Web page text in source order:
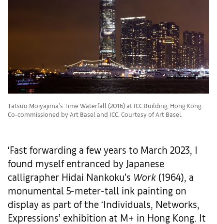
Tatsuo Moiyajima's Time Waterfall (2016) at ICC Building, Hong Kong.
Co-commissioned by Art Basel and ICC. Courtesy of Art Basel.
‘Fast forwarding a few years to March 2023, I
found myself entranced by Japanese
calligrapher Hidai Nankoku’s Work (1964), a
monumental 5-meter-tall ink painting on
display as part of the ‘Individuals, Networks,
Expressions’ exhibition at M+ in Hong Kong. It